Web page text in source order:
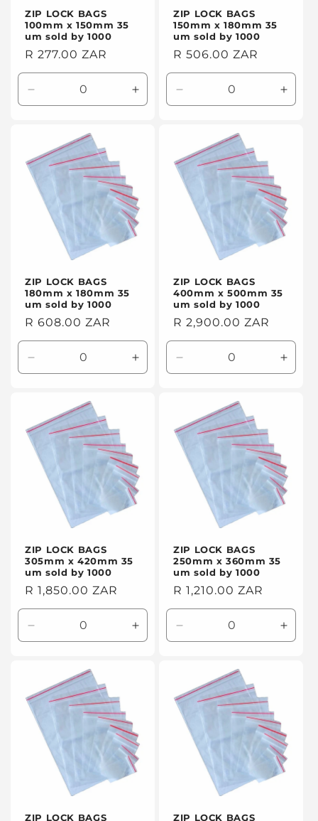
ZIP LOCK BAGS
100mm x 150mm 35
um sold by 1000
Regular
price
R 277.00 ZAR
Decrease
quantity
Default
Title
Increase
quantity
ZIP LOCK BAGS
150mm x 180mm 35
um sold by 1000
Regular
price
R 506.00 ZAR
Decrease
quantity
Default
Title
ZIP LOCK BAGS
180mm x 180mm 35
um sold by 1000
Regular
price
R 608.00 ZAR
Decrease
quantity
Default
Title
Increase
quantity
ZIP LOCK BAGS
400mm x 500mm 35
um sold by 1000
Regular
price
R 2,900.00 ZAR
Decrease
quantity
Default
Title
ZIP LOCK BAGS
305mm x 420mm 35
um sold by 1000
Regular
price
R 1,850.00 ZAR
Decrease
quantity
Default
Title
Increase
quantity
ZIP LOCK BAGS
250mm x 360mm 35
um sold by 1000
Regular
price
R 1,210.00 ZAR
Decrease
quantity
Default
Title
ZIP LOCK BAGS ZIP LOCK BAGS